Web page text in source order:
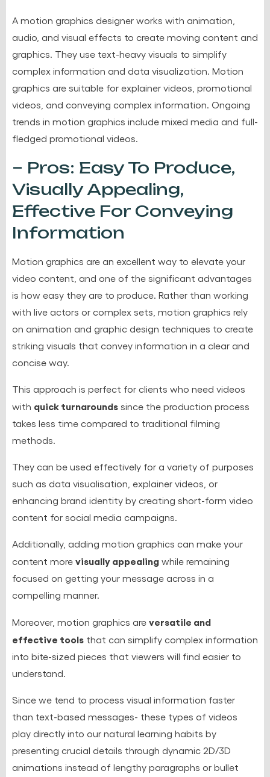
A motion graphics designer works with animation,
audio, and visual effects to create moving content and
graphics. They use text-heavy visuals to simplify
complex information and data visualization. Motion
graphics are suitable for explainer videos, promotional
videos, and conveying complex information. Ongoing
trends in motion graphics include mixed media and full-
fledged promotional videos.
– Pros: Easy To Produce,
Visually Appealing,
Effective For Conveying
Information
Motion graphics are an excellent way to elevate your
video content, and one of the significant advantages
is how easy they are to produce. Rather than working
with live actors or complex sets, motion graphics rely
on animation and graphic design techniques to create
striking visuals that convey information in a clear and
concise way.
This approach is perfect for clients who need videos
with quick turnarounds since the production process
takes less time compared to traditional filming
methods.
They can be used effectively for a variety of purposes
such as data visualisation, explainer videos, or
enhancing brand identity by creating short-form video
content for social media campaigns.
Additionally, adding motion graphics can make your
content more visually appealing while remaining
focused on getting your message across in a
compelling manner.
Moreover, motion graphics are versatile and
effective tools that can simplify complex information
into bite-sized pieces that viewers will find easier to
understand.
Since we tend to process visual information faster
than text-based messages- these types of videos
play directly into our natural learning habits by
presenting crucial details through dynamic 2D/3D
animations instead of lengthy paragraphs or bullet